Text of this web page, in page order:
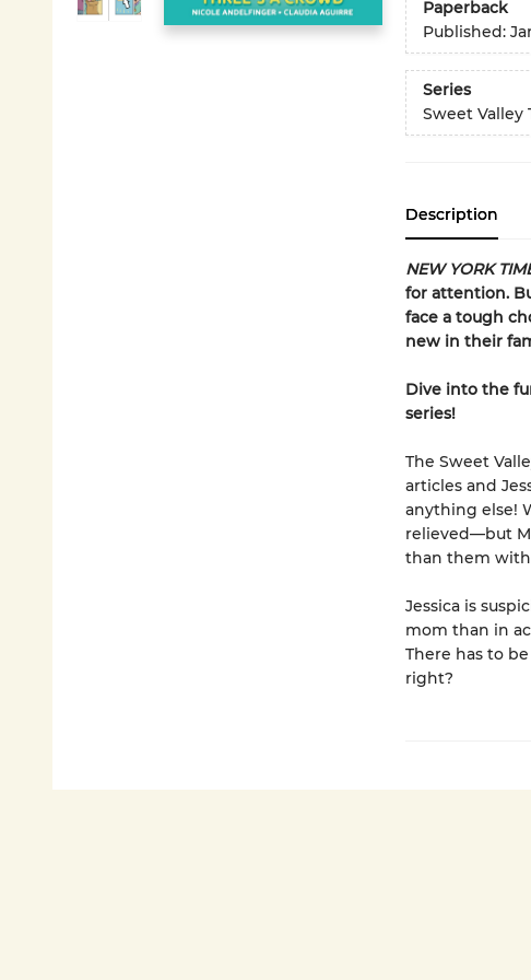
Paperback
Published:
Series
Sweet Valley
Description
NEW YORK
for attention.
face a tough
new in their
Dive into the
series!
The Sweet
articles and
anything else!
relieved—but
than them
Jessica is
mom than in
There has to
right?